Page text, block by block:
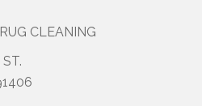
CLEANING